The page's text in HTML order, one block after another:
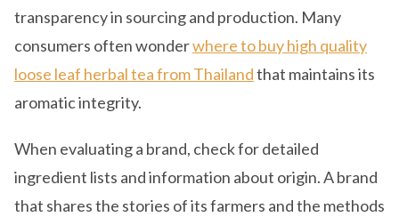
transparency in sourcing and production. Many
consumers often wonderwhere to buy high quality
loose leaf herbal tea from Thailandthat maintains its
aromatic integrity.
When evaluating a brand, check for detailed
ingredient lists and information about origin. A brand
that shares the stories of its farmers and the methods